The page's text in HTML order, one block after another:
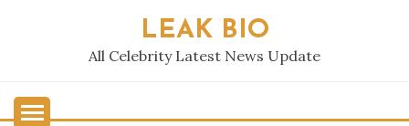
LEAK BIO
All Celebrity Latest News Update